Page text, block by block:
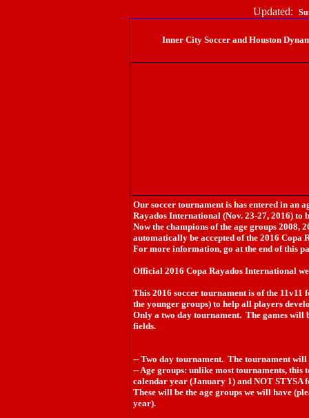
Updated:
Inner City Soccer and Houston
Our soccer tournament is has entered in an
Rayados International (Nov. 23-27, 2016) to
Now the champions of the age groups 2008,
automatically be accepted of the 2016 Copa
For more information, go at the end of this
Official 2016 Copa Rayados International
This 2016 soccer tournament is of the 11v11
the younger groups) to help all players
Only a two day tournament. The games will
fields.
-- Two day tournament. The tournament
-- Age groups: unlike most tournaments, this
calendar year (January 1) and NOT STYSA
These will be the age groups we will have
year).